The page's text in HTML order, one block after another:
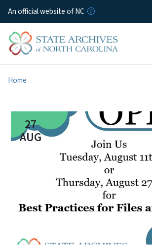
Skip to
An official website of NC
Home
27
AUG